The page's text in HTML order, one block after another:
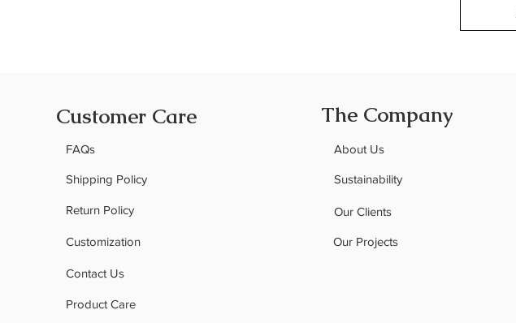
Customer Care
FAQs
Shipping Policy
Return Policy
Customization
Contact Us
Product Care
The Company
About Us
Sustainability
Our Clients
Our Projects